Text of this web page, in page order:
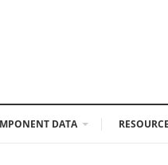
DATA